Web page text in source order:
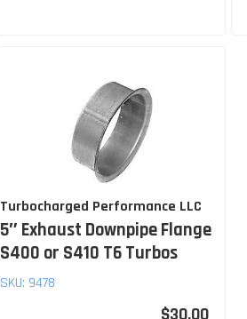
Turbocharged Performance LLC
5″ Exhaust Downpipe Flange
S400 or S410 T6 Turbos
SKU: 9478